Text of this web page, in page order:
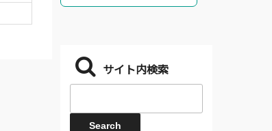
サイト内検索